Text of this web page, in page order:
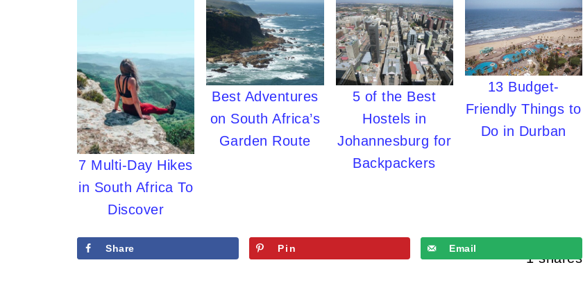
7 Multi-Day Hikes
in South Africa To
Discover
Best Adventures
on South Africa’s
Garden Route
5 of the Best
Hostels in
Johannesburg for
Backpackers
13 Budget-
Friendly Things to
Do in Durban
1 shares
Share Pin Email